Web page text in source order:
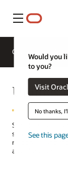
Menu
Would you
to you?
Visit
No thanks,
See this
Overview
Utilities
Schedule, route,
service
responses, and
asset location.